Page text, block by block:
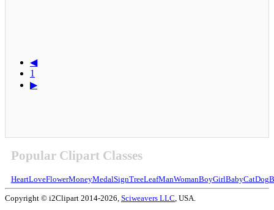
◀
1
▶
Popular Clipart Classes
HeartLoveFlowerMoneyMedalSignTreeLeafManWomanBoyGirlBabyCatDog
Copyright © i2Clipart 2014-2026, Sciweavers LLC , USA.